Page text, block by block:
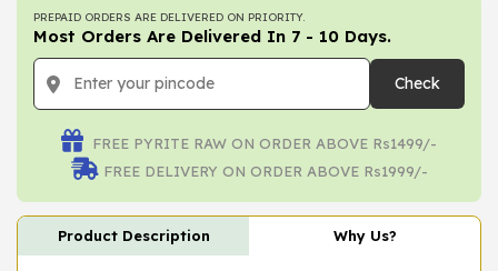
PREPAID ORDERS ARE DELIVERED ON PRIORITY.
Most Orders Are Delivered In 7 - 10 Days.
Check
FREE PYRITE RAW ON ORDER ABOVE Rs1499/-
FREE DELIVERY ON ORDER ABOVE Rs1999/-
Product Description Why Us?